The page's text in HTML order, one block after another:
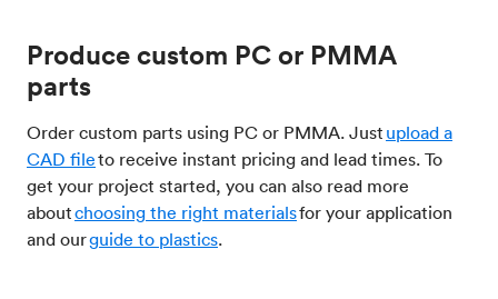
Produce custom PC or PMMA
parts
Order custom parts using PC or PMMA. Just upload a
CAD fileto receive instant pricing and lead times. To
get your project started, you can also read more
aboutchoosing the right materialsfor your application
and ourguide to plastics.